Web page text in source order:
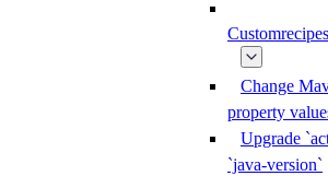
Customrecipes
Change
property
Upgrade
`java-version`